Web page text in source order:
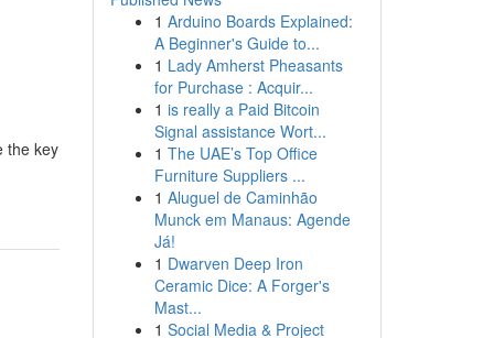
the key
1 Arduino Boards Explained:
A Beginner's Guide to...
1 Lady Amherst Pheasants
for Purchase : Acquir...
1 is really a Paid Bitcoin
Signal assistance Wort...
1 The UAE’s Top Office
Furniture Suppliers ...
1 Aluguel de Caminhão
Munck em Manaus: Agende
Já!
1 Dwarven Deep Iron
Ceramic Dice: A Forger's
Mast...
1 Social Media & Project